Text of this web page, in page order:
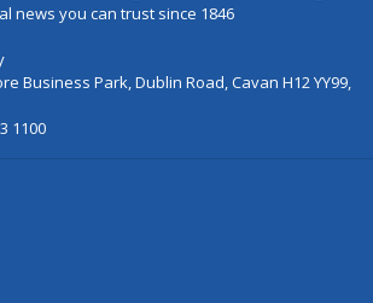
news you can trust since 1846
Business Park, Dublin Road, Cavan H12 YY99,
1100